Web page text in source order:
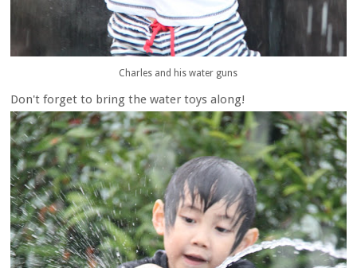
Charles and his water guns
Don't forget to bring the water toys along!